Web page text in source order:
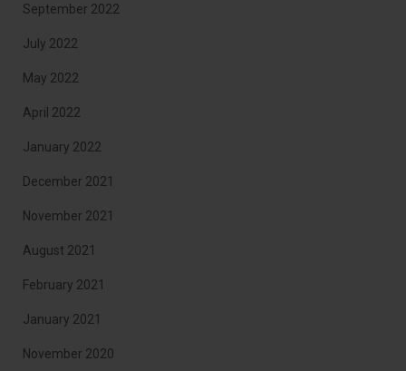
September 2022
July 2022
May 2022
April 2022
January 2022
December 2021
November 2021
August 2021
February 2021
January 2021
November 2020